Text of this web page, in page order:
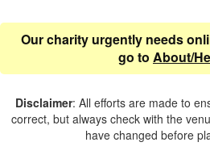
Our charity urgently needs
go to About/
Disclaimer: All efforts are made to
correct, but always check with the
have changed before